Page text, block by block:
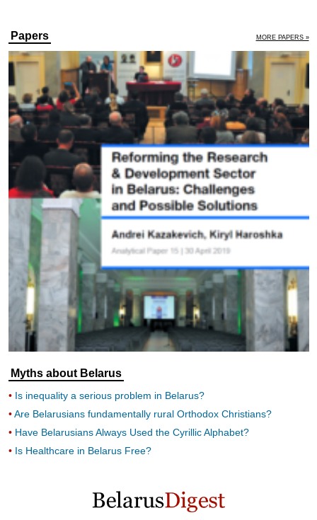
Papers MORE PAPERS »
Myths about Belarus
Is inequality a serious problem in Belarus?
Are Belarusians fundamentally rural Orthodox Christians?
Have Belarusians Always Used the Cyrillic Alphabet?
Is Healthcare in Belarus Free?